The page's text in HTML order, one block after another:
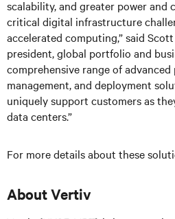
scalability, and greater power and
critical digital infrastructure
accelerated computing,” said
president, global portfolio and
comprehensive range of advanced
management, and deployment
uniquely support customers as
data centers.”
For more details about these
About Vertiv